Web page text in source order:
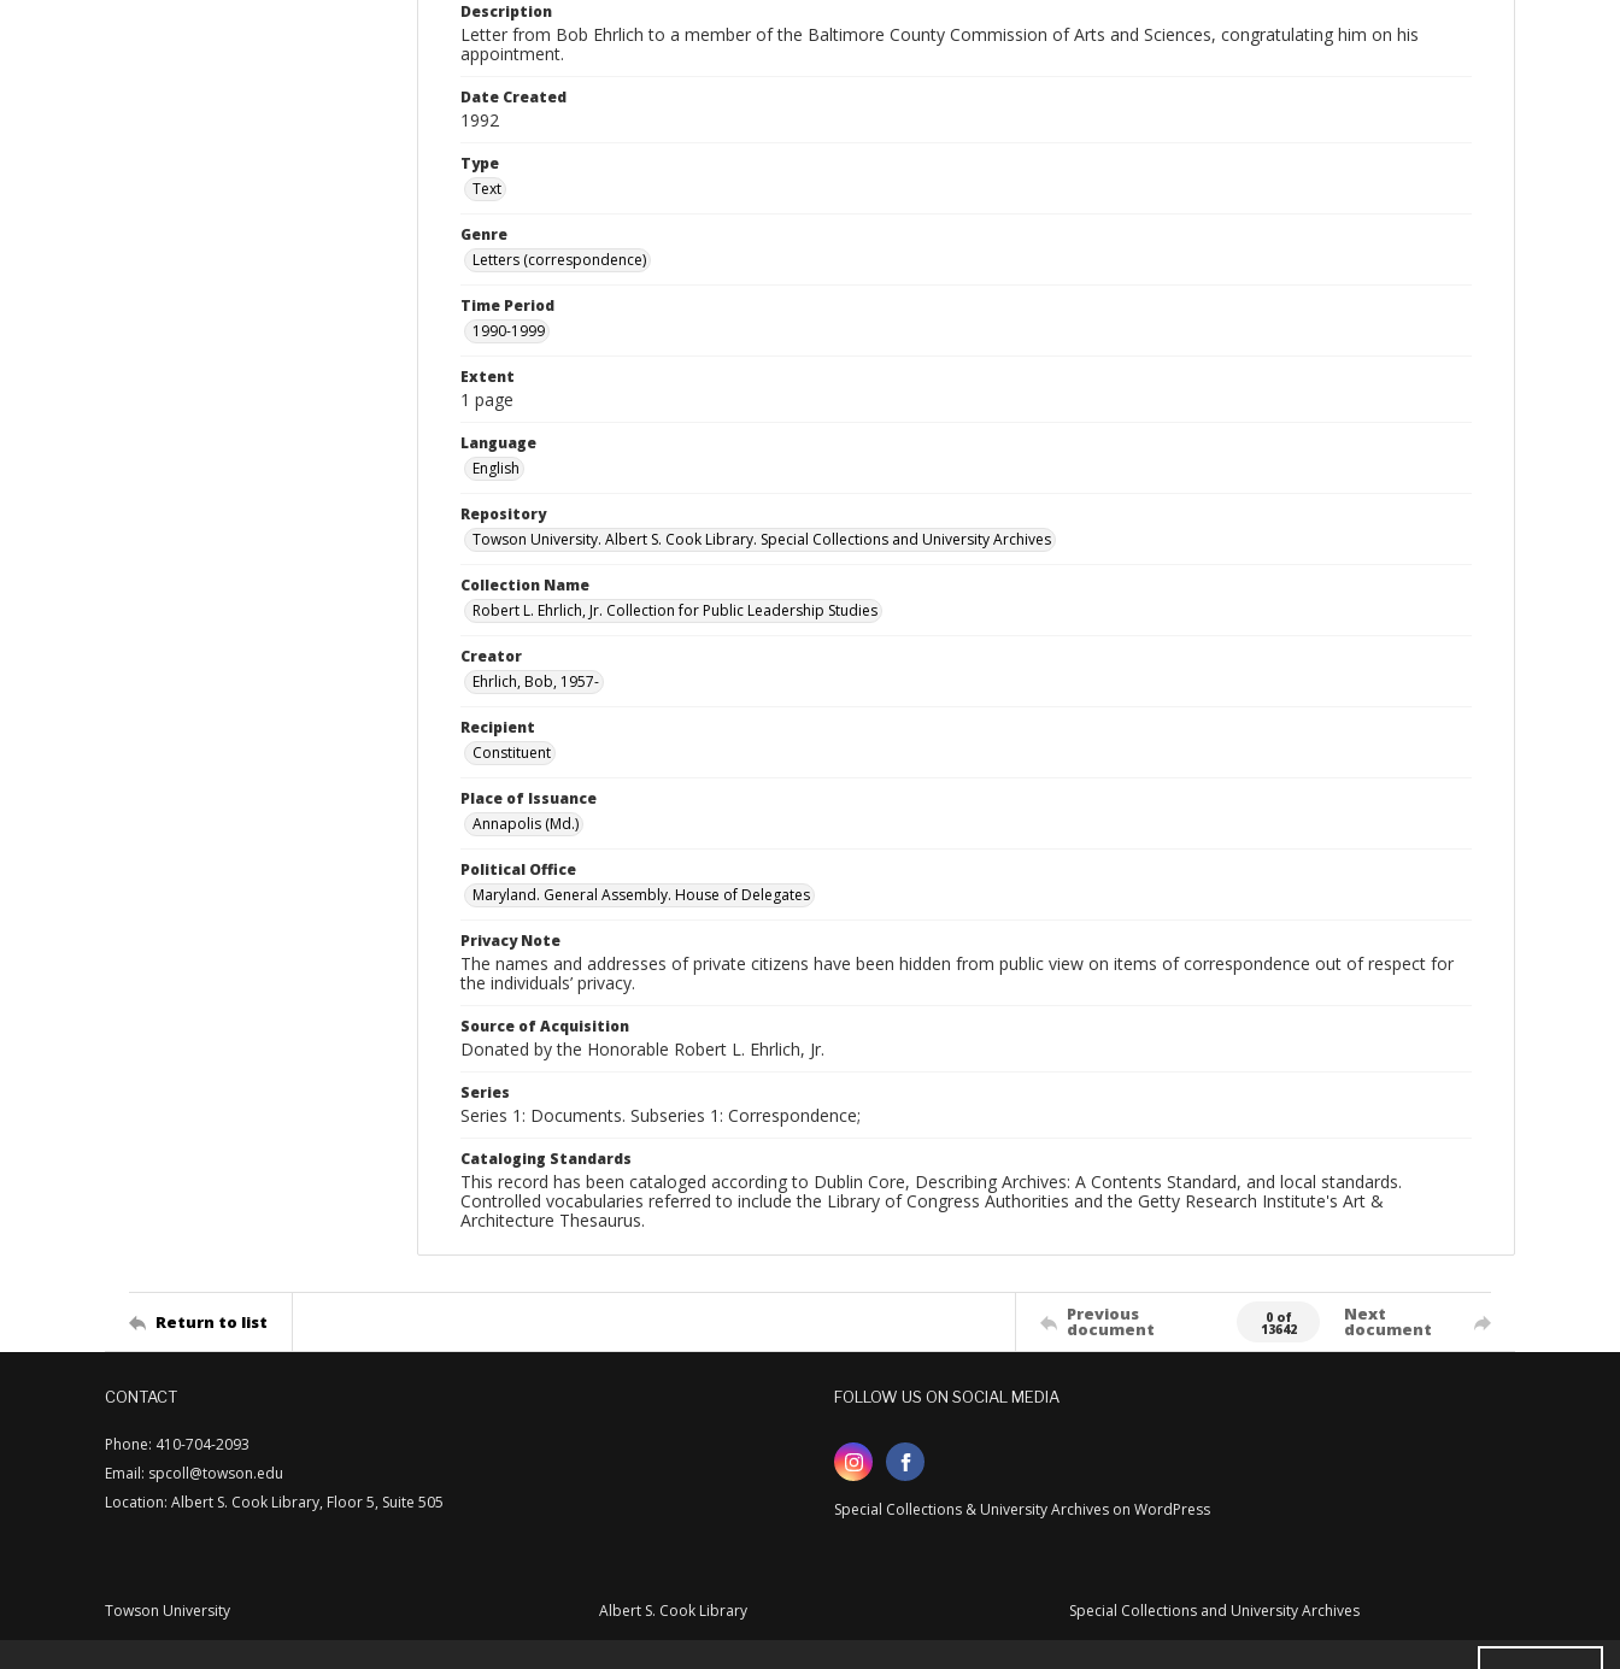
Description
Letter from Bob Ehrlich to a member of the Baltimore County Commission of Arts and Sciences, congratulating him on his
appointment.
Date Created
1992
Type
Text
Genre
Letters (correspondence)
Time Period
1990-1999
Extent
1 page
Language
English
Repository
Towson University. Albert S. Cook Library. Special Collections and University Archives
Collection Name
Robert L. Ehrlich, Jr. Collection for Public Leadership Studies
Creator
Ehrlich, Bob, 1957-
Recipient
Constituent
Place of Issuance
Annapolis (Md.)
Political Office
Maryland. General Assembly. House of Delegates
Privacy Note
The names and addresses of private citizens have been hidden from public view on items of correspondence out of respect for
the individuals’ privacy.
Source of Acquisition
Donated by the Honorable Robert L. Ehrlich, Jr.
Series
Series 1: Documents. Subseries 1: Correspondence;
Cataloging Standards
This record has been cataloged according to Dublin Core, Describing Archives: A Contents Standard, and local standards.
Controlled vocabularies referred to include the Library of Congress Authorities and the Getty Research Institute's Art &
Architecture Thesaurus.
Return to list Previous
document
0 of
13642
Next
document
CONTACT
Phone: 410-704-2093
Email: spcoll@towson.edu
Location: Albert S. Cook Library, Floor 5, Suite 505
FOLLOW US ON SOCIAL MEDIA
Special Collections & University Archives on WordPress
Towson University Albert S. Cook Library Special Collections and University Archives